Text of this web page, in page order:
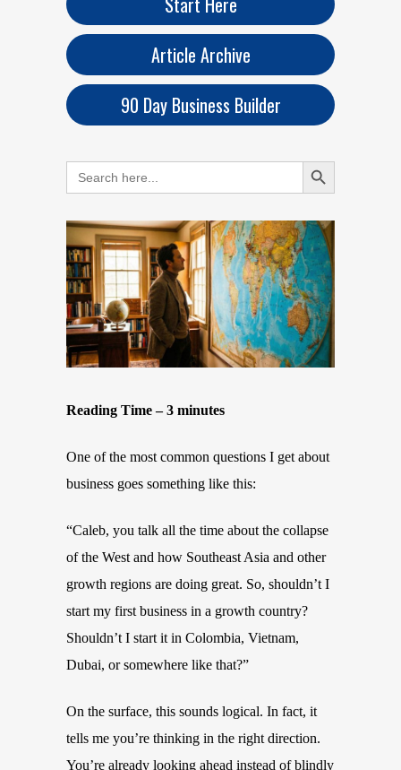
Article Archive
90 Day Business Builder
Search
for:
Search Button
Reading Time – 3 minutes
One of the most common questions I get about
business goes something like this:
“Caleb, you talk all the time about the collapse
of the West and how Southeast Asia and other
growth regions are doing great. So, shouldn’t I
start my first business in a growth country?
Shouldn’t I start it in Colombia, Vietnam,
Dubai, or somewhere like that?”
On the surface, this sounds logical. In fact, it
tells me you’re thinking in the right direction.
You’re already looking ahead instead of blindly